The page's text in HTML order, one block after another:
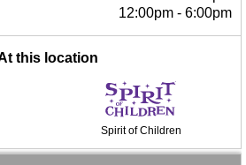
12:00pm - 6:00pm
this location
Spirit of Children